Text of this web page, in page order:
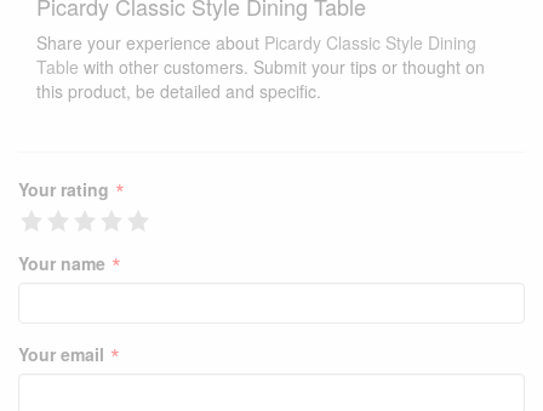
Picardy Classic Style Dining Table
Share your experience about Picardy Classic Style Dining
Table with other customers. Submit your tips or thought on
this product, be detailed and specific.
Your rating *
Your name *
Your email *